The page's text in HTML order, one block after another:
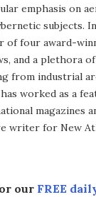
emphasis on
subjects.
of four award-
and a plethora
from industrial
worked as a
magazines
writer for New
our FREE